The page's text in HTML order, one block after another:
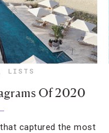
, LISTS
Of 2020
captured the most